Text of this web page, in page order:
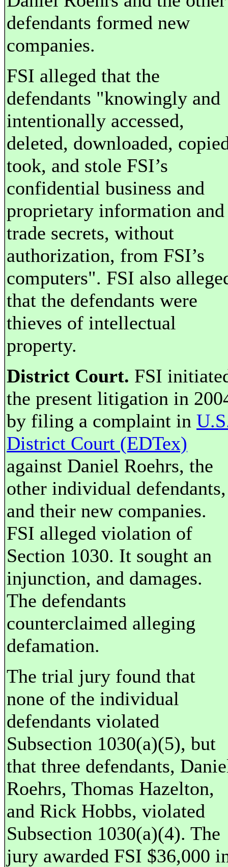
defendants formed new
companies.
FSI alleged that the
defendants "knowingly and
intentionally accessed,
deleted, downloaded,
took, and stole FSI’s
confidential business and
proprietary information and
trade secrets, without
authorization, from FSI’s
computers". FSI also
that the defendants were
thieves of intellectual
property.
District Court. FSI
the present litigation in
by filing a complaint in
District Court (EDTex)
against Daniel Roehrs, the
other individual defendants,
and their new companies.
FSI alleged violation of
Section 1030. It sought an
injunction, and damages.
The defendants
counterclaimed alleging
defamation.
The trial jury found that
none of the individual
defendants violated
Subsection 1030(a)(5), but
that three defendants,
Roehrs, Thomas Hazelton,
and Rick Hobbs, violated
Subsection 1030(a)(4). The
jury awarded FSI $36,000